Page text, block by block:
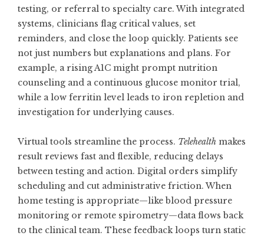
testing, or referral to specialty care. With integrated
systems, clinicians flag critical values, set
reminders, and close the loop quickly. Patients see
not just numbers but explanations and plans. For
example, a rising A1C might prompt nutrition
counseling and a continuous glucose monitor trial,
while a low ferritin level leads to iron repletion and
investigation for underlying causes.
Virtual tools streamline the process. Telehealth makes
result reviews fast and flexible, reducing delays
between testing and action. Digital orders simplify
scheduling and cut administrative friction. When
home testing is appropriate—like blood pressure
monitoring or remote spirometry—data flows back
to the clinical team. These feedback loops turn static